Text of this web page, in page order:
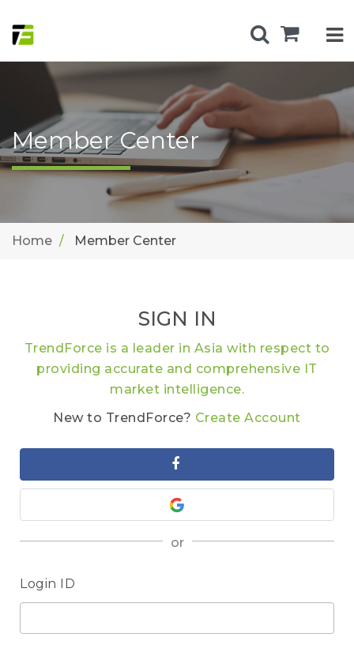
Member Center
Home Member Center
SIGN IN
TrendForce is a leader in Asia with respect to
providing accurate and comprehensive IT
market intelligence.
New to TrendForce? Create Account
or
Login ID